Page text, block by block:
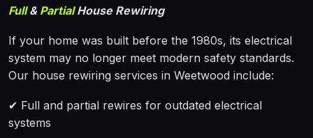
Full& PartialHouse Rewiring
If your home was built before the 1980s, its electrical
system may no longer meet modern safety standards.
Our house rewiring services in Weetwood include:
✔ Full and partial rewires for outdated electrical
systems